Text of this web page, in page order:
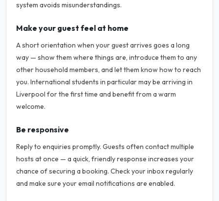
system avoids misunderstandings.
Make your guest feel at home
A short orientation when your guest arrives goes a long
way — show them where things are, introduce them to any
other household members, and let them know how to reach
you. International students in particular may be arriving in
Liverpool for the first time and benefit from a warm
welcome.
Be responsive
Reply to enquiries promptly. Guests often contact multiple
hosts at once — a quick, friendly response increases your
chance of securing a booking. Check your inbox regularly
and make sure your email notifications are enabled.